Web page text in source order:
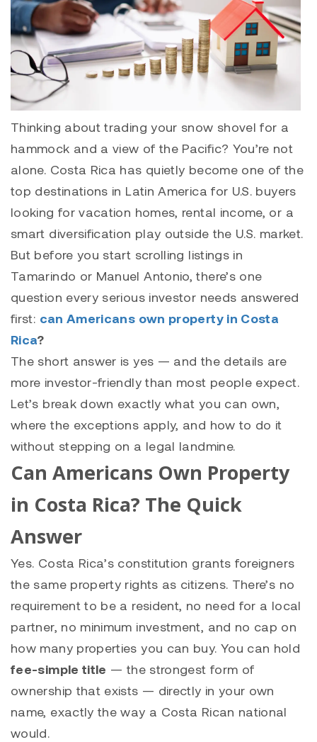
Thinking about trading your snow shovel for a
hammock and a view of the Pacific? You’re not
alone. Costa Rica has quietly become one of the
top destinations in Latin America for U.S. buyers
looking for vacation homes, rental income, or a
smart diversification play outside the U.S. market.
But before you start scrolling listings in
Tamarindo or Manuel Antonio, there’s one
question every serious investor needs answered
first: can Americans own property in Costa
Rica?
The short answer is yes — and the details are
more investor-friendly than most people expect.
Let’s break down exactly what you can own,
where the exceptions apply, and how to do it
without stepping on a legal landmine.
Can Americans Own Property
in Costa Rica? The Quick
Answer
Yes. Costa Rica’s constitution grants foreigners
the same property rights as citizens. There’s no
requirement to be a resident, no need for a local
partner, no minimum investment, and no cap on
how many properties you can buy. You can hold
fee-simple title — the strongest form of
ownership that exists — directly in your own
name, exactly the way a Costa Rican national
would.